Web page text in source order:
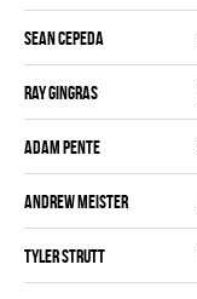
Sean Cepeda
Ray Gingras
Adam Pente
Andrew Meister
Tyler Strutt